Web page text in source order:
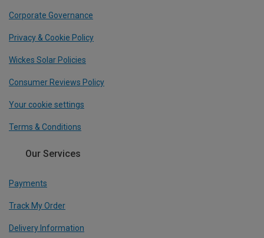
Corporate Governance
Privacy & Cookie Policy
Wickes Solar Policies
Consumer Reviews Policy
Your cookie settings
Terms & Conditions
Our Services
Payments
Track My Order
Delivery Information